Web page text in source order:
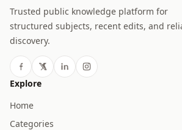
Trusted public knowledge platform for
structured subjects, recent edits, and
discovery.
Explore
Home
Categories